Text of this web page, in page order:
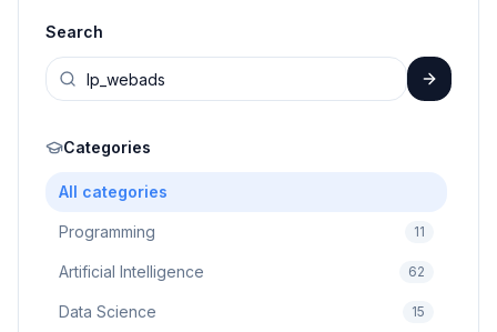
Search
Categories
All categories
Programming 11
Artificial Intelligence 62
Data Science 15